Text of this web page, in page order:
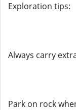
Exploration tips:
Always carry
Park on rock